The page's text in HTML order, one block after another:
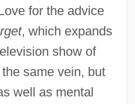
for the advice
, which expands
show of
same vein, but
well as mental